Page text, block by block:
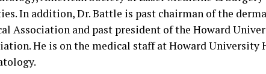
In addition, Dr. Battle is past chairman of the
Association and past president of the Howard
He is on the medical staff at Howard